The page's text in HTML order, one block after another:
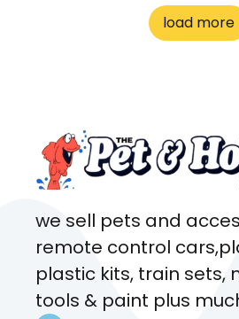
to me the whole
what rat I wanted
load more
we sell pets and
remote control
plastic kits, train sets,
tools & paint plus